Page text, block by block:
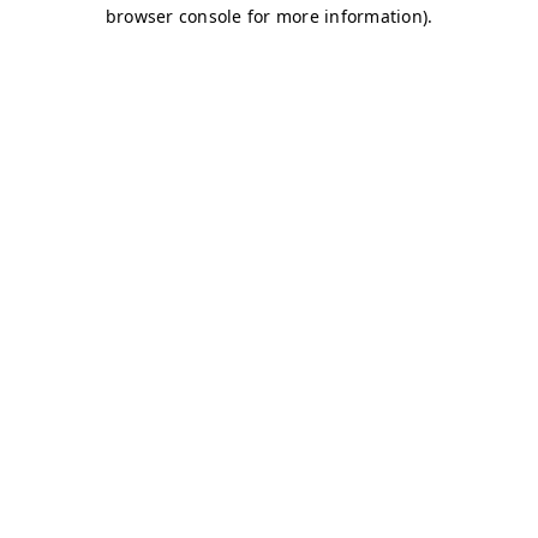
browser console for more information).